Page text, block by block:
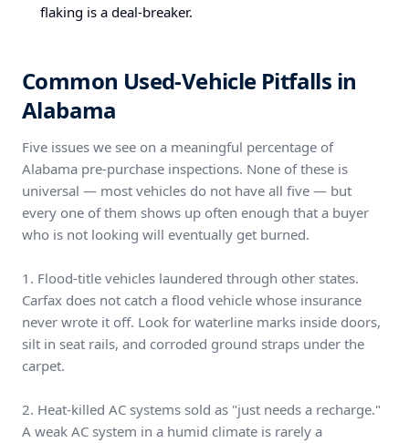
flaking is a deal-breaker.
Common Used-Vehicle Pitfalls in
Alabama
Five issues we see on a meaningful percentage of
Alabama pre-purchase inspections. None of these is
universal — most vehicles do not have all five — but
every one of them shows up often enough that a buyer
who is not looking will eventually get burned.
1. Flood-title vehicles laundered through other states.
Carfax does not catch a flood vehicle whose insurance
never wrote it off. Look for waterline marks inside doors,
silt in seat rails, and corroded ground straps under the
carpet.
2. Heat-killed AC systems sold as "just needs a recharge."
A weak AC system in a humid climate is rarely a